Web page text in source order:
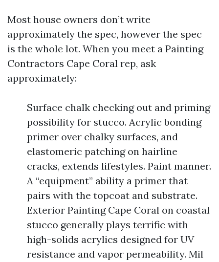
Most house owners don’t write
approximately the spec, however the spec
is the whole lot. When you meet a Painting
Contractors Cape Coral rep, ask
approximately:
Surface chalk checking out and priming
possibility for stucco. Acrylic bonding
primer over chalky surfaces, and
elastomeric patching on hairline
cracks, extends lifestyles. Paint manner.
A “equipment” ability a primer that
pairs with the topcoat and substrate.
Exterior Painting Cape Coral on coastal
stucco generally plays terrific with
high-solids acrylics designed for UV
resistance and vapor permeability. Mil